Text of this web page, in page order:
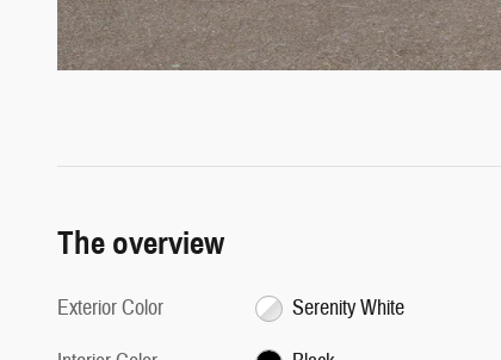
The overview
Exterior Color
Serenity White